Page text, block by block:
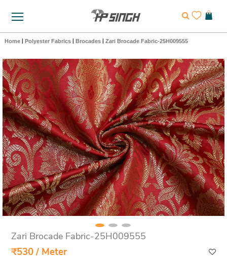
Home Polyester Fabrics Brocades Zari Brocade Fabric-25H009555
Zari Brocade Fabric-25H009555
₹530 / Meter